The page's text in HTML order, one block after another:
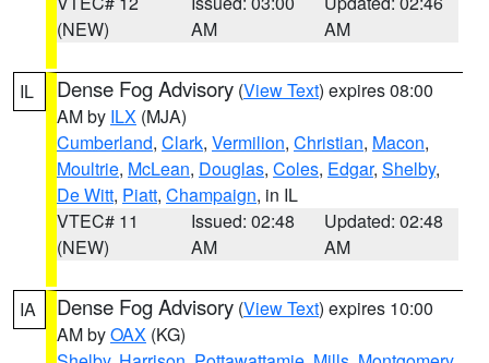
(NEW)
AM
AM
IL Dense Fog Advisory (View Text) expires 08:00
AM by ILX (MJA)
Cumberland, Clark, Vermilion, Christian, Macon,
Moultrie, McLean, Douglas, Coles, Edgar, Shelby,
De Witt, Piatt, Champaign, in IL
VTEC# 11
(NEW)
Issued: 02:48
AM
Updated: 02:48
AM
IA Dense Fog Advisory (View Text) expires 10:00
AM byOAX (KG)